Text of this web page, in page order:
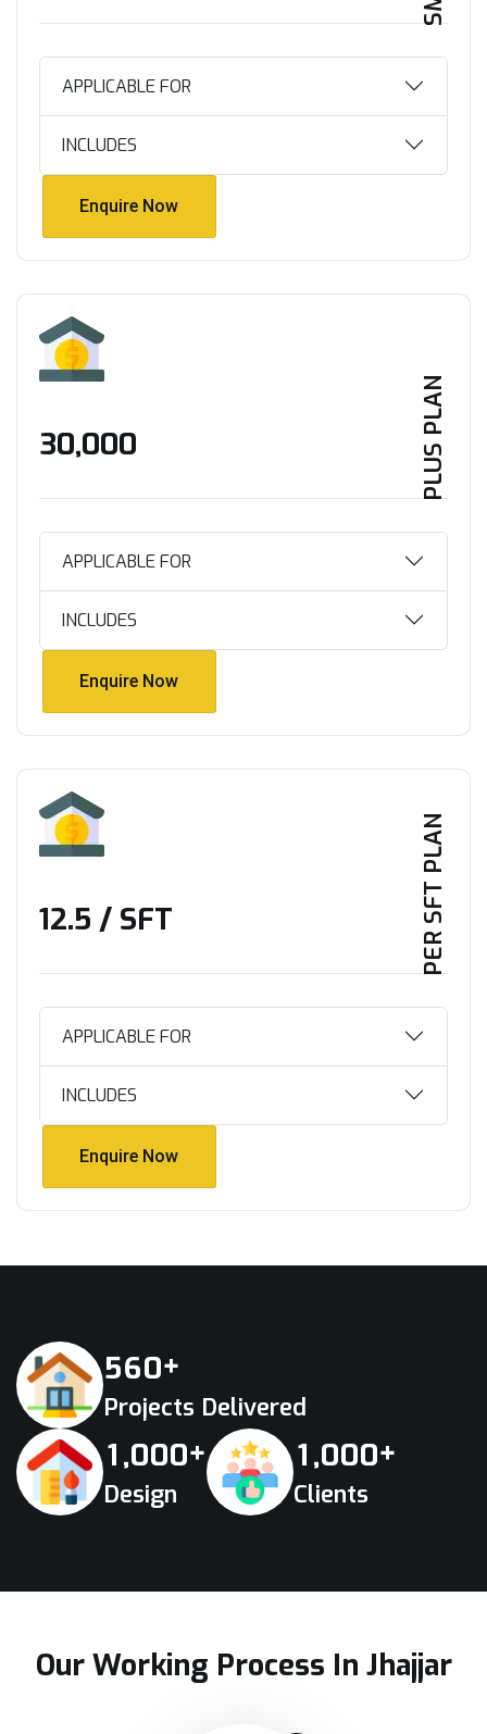
APPLICABLE FOR
INCLUDES
Enquire Now
PLUS PLAN
₹30,000
APPLICABLE FOR
INCLUDES
Enquire Now
PER SFT PLAN
₹12.5 / SFT
APPLICABLE FOR
INCLUDES
Enquire Now
560+
Projects Delivered
1,000+
Design
1,000+
Clients
Our Working Process In Jhajjar